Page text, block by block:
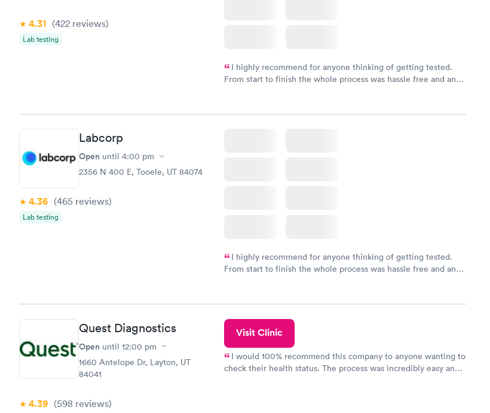
4.31 (422 reviews)
Lab testing
I highly recommend for anyone thinking of getting tested.
From start to finish the whole process was hassle free and and
Labcorp
Open until 4:00 pm
2356 N 400 E, Tooele, UT 84074
4.36 (465 reviews)
Lab testing
I highly recommend for anyone thinking of getting tested.
From start to finish the whole process was hassle free and and
Quest Diagnostics
Open until 12:00 pm
1660 Antelope Dr, Layton, UT
84041
4.39 (598 reviews)
Visit Clinic
I would 100% recommend this company to anyone wanting to
check their health status. The process was incredibly easy and